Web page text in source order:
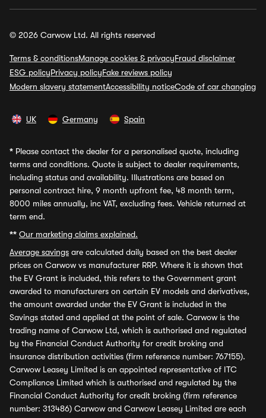
© 2026 Carwow Ltd. All rights reserved
Terms & conditionsManage cookies & privacyFraud disclaimer
ESG policyPrivacy policyFake reviews policy
Modern slavery statementAccessibility noticeCode of car changing
UK Germany Spain
* Please contact the dealer for a personalised quote, including
terms and conditions. Quote is subject to dealer requirements,
including status and availability. Illustrations are based on
personal contract hire, 9 month upfront fee, 48 month term,
8000 miles annually, inc VAT, excluding fees. Vehicle returned at
term end.
** Our marketing claims explained.
Average savings are calculated daily based on the best dealer
prices on Carwow vs manufacturer RRP. Where it is shown that
the EV Grant is included, this refers to the Government grant
awarded to manufacturers on certain EV models and derivatives,
the amount awarded under the EV Grant is included in the
Savings stated and applied at the point of sale. Carwow is the
trading name of Carwow Ltd, which is authorised and regulated
by the Financial Conduct Authority for credit broking and
insurance distribution activities (firm reference number: 767155).
Carwow Leasey Limited is an appointed representative of ITC
Compliance Limited which is authorised and regulated by the
Financial Conduct Authority for credit broking (firm reference
number: 313486) Carwow and Carwow Leasey Limited are each